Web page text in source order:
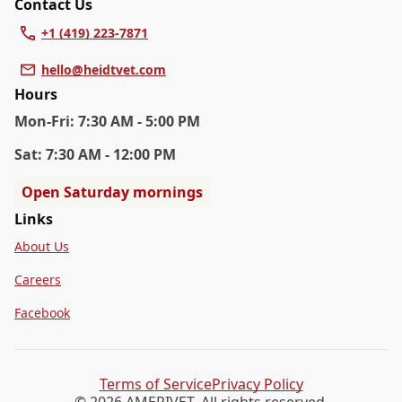
Contact Us
+1 (419) 223-7871
hello@heidtvet.com
Hours
Mon-Fri: 7:30 AM - 5:00 PM
Sat: 7:30 AM - 12:00 PM
Open Saturday mornings
Links
About Us
Careers
Facebook
Terms of ServicePrivacy Policy